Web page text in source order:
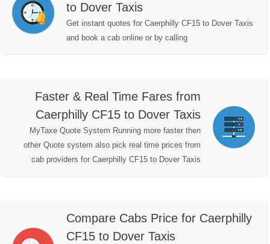
to Dover Taxis
Get instant quotes for Caerphilly CF15 to Dover Taxis
and book a cab online or by calling
Faster & Real Time Fares from
Caerphilly CF15 to Dover Taxis
MyTaxe Quote System Running more faster then
other Quote system also pick real time prices from
cab providers for Caerphilly CF15 to Dover Taxis
Compare Cabs Price for Caerphilly
CF15 to Dover Taxis